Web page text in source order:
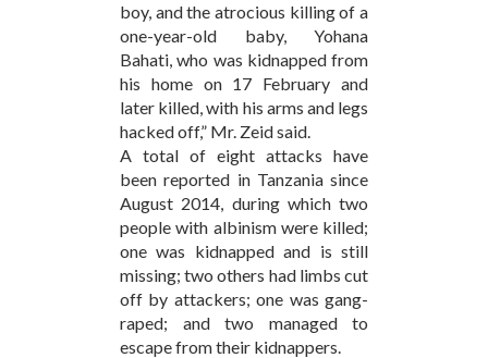
boy, and the atrocious killing of a
one-year-old baby, Yohana
Bahati, who was kidnapped from
his home on 17 February and
later killed, with his arms and legs
hacked off,” Mr. Zeid said.
A total of eight attacks have
been reported in Tanzania since
August 2014, during which two
people with albinism were killed;
one was kidnapped and is still
missing; two others had limbs cut
off by attackers; one was gang-
raped; and two managed to
escape from their kidnappers.